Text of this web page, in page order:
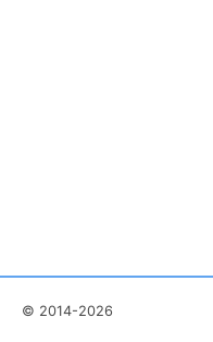
© 2014-2026